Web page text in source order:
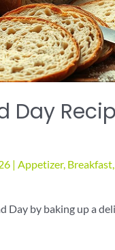
Day
| Appetizer, Breakfast,
Day by baking up a